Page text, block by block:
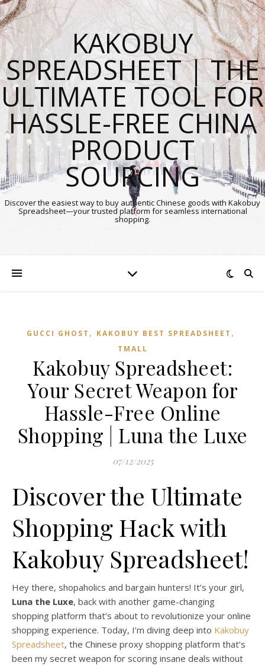
KAKOBUY
SPREADSHEET | THE
ULTIMATE TOOL FOR
HASSLE-FREE CHINA
PRODUCT
SOURCING
Discover the easiest way to buy authentic Chinese goods with Kakobuy
Spreadsheet—your trusted platform for seamless international
shopping.
GUCCI GHOST , KAKOBUY BEST SPREADSHEET ,
TMALL‌
Kakobuy Spreadsheet:
Your Secret Weapon for
Hassle-Free Online
Shopping | Luna the Luxe
07/12/2025
Discover the Ultimate
Shopping Hack with
Kakobuy Spreadsheet!
Hey there, shopaholics and bargain hunters! It’s your girl,
Luna the Luxe, back with another game-changing
shopping platform that’s about to revolutionize your online
shopping experience. Today, I’m diving deep into Kakobuy
Spreadsheet, the Chinese proxy shopping platform that’s
been my secret weapon for scoring insane deals without